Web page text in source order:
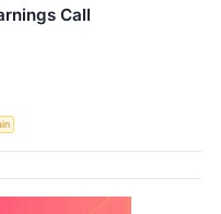
Call